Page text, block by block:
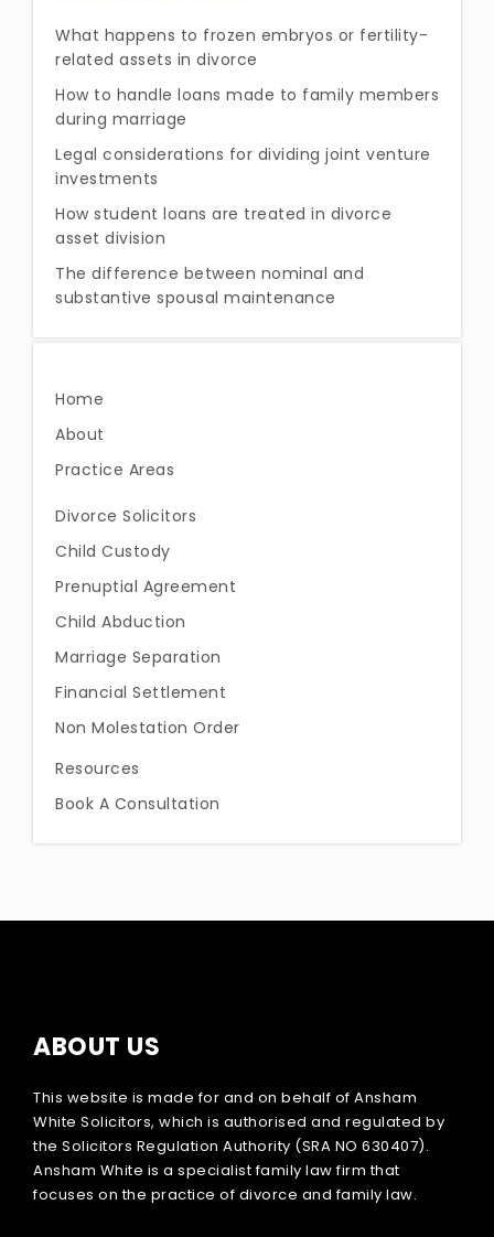
What happens to frozen embryos or fertility-
related assets in divorce
How to handle loans made to family members
during marriage
Legal considerations for dividing joint venture
investments
How student loans are treated in divorce
asset division
The difference between nominal and
substantive spousal maintenance
Home
About
Practice Areas
Divorce Solicitors
Child Custody
Prenuptial Agreement
Child Abduction
Marriage Separation
Financial Settlement
Non Molestation Order
Resources
Book A Consultation
ABOUT US
This website is made for and on behalf of Ansham
White Solicitors, which is authorised and regulated by
the Solicitors Regulation Authority (SRA NO 630407).
Ansham White is a specialist family law firm that
focuses on the practice of divorce and family law.